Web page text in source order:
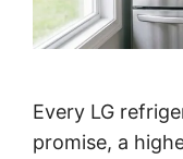
Every LG
promise, a